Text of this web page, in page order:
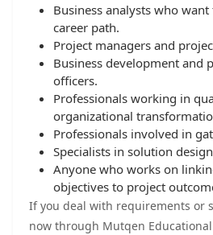
Business analysts who
career path.
Project managers and
Business development and
officers.
Professionals working in
organizational
Professionals involved in
Specialists in solution
Anyone who works on
objectives to project
If you deal with requirements or
now through Mutqen